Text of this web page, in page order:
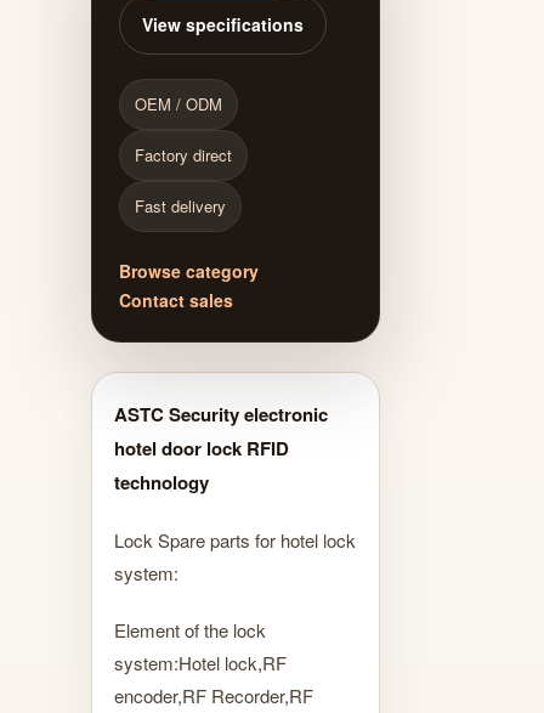
View specifications
OEM / ODM
Factory direct
Fast delivery
Browse category
Contact sales
ASTC Security electronic
hotel door lock RFID
technology
Lock Spare parts for hotel lock
system:
Element of the lock
system:Hotel lock,RF
encoder,RF Recorder,RF